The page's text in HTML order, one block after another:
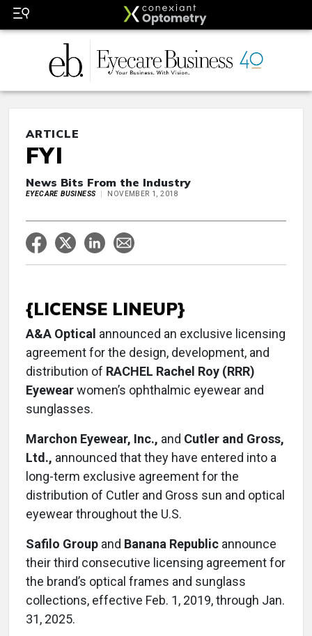
ARTICLE
FYI
News Bits From the Industry
EYECARE BUSINESS NOVEMBER 1, 2018
{LICENSE LINEUP}
A&A Optical announced an exclusive licensing
agreement for the design, development, and
distribution of RACHEL Rachel Roy (RRR)
Eyewearwomen’s ophthalmic eyewear and
sunglasses.
Marchon Eyewear, Inc., and Cutler and Gross,
Ltd., announced that they have entered into a
long-term exclusive agreement for the
distribution of Cutler and Gross sun and optical
eyewear throughout the U.S.
Safilo Group and Banana Republic announce
their third consecutive licensing agreement for
the brand’s optical frames and sunglass
collections, effective Feb. 1, 2019, through Jan.
31, 2025.